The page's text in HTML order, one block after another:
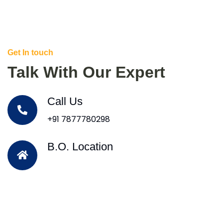
Get In touch
Talk With Our Expert
Call Us
+91 7877780298
B.O. Location